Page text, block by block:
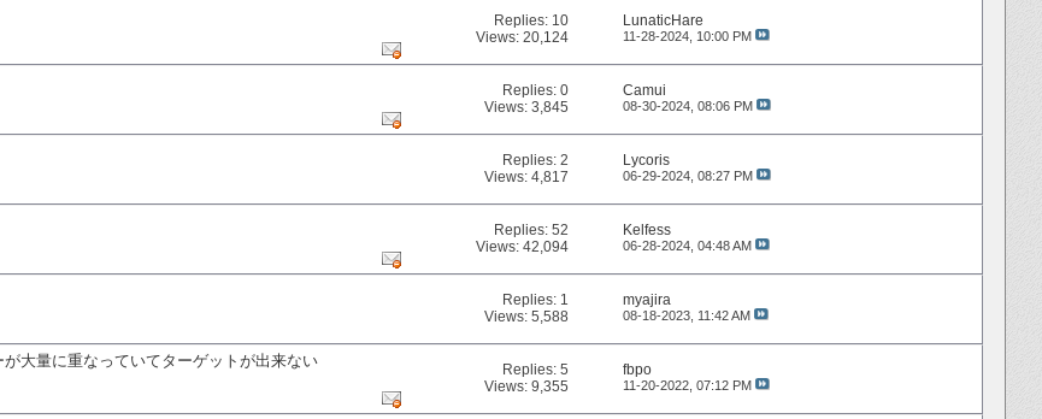
Replies: 10
Views: 20,124
LunaticHare
11-28-2024, 10:00 PM
Replies:0
Views: 3,845
Camui
08-30-2024, 08:06 PM
Replies:2
Views: 4,817
Lycoris
06-29-2024, 08:27 PM
Replies:52
Views: 42,094
Kelfess
06-28-2024, 04:48 AM
Replies: 1
Views: 5,588
myajira
08-18-2023, 11:42 AM
大量に重なっていてターゲットが出来ない
Replies:5
Views: 9,355
fbpo
11-20-2022, 07:12 PM